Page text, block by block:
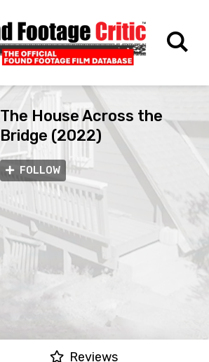
The House Across the
Bridge (2022)
FOLLOW
Reviews